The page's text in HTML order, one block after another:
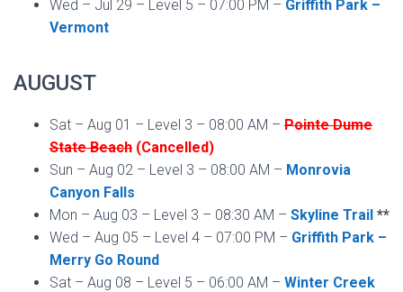
Wed – Jul 29 – Level 5 – 07:00 PM – Griffith Park –
Vermont
AUGUST
Sat – Aug 01 – Level 3 – 08:00 AM – Pointe Dume
State Beach (Cancelled)
Sun – Aug 02 – Level 3 – 08:00 AM – Monrovia
Canyon Falls
Mon – Aug 03 – Level 3 – 08:30 AM – Skyline Trail **
Wed – Aug 05 – Level 4 – 07:00 PM – Griffith Park –
Merry Go Round
Sat – Aug 08 – Level 5 – 06:00 AM – Winter Creek